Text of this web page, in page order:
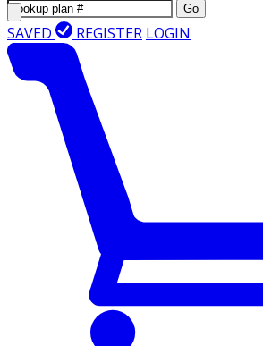
Go
SAVED REGISTER LOGIN